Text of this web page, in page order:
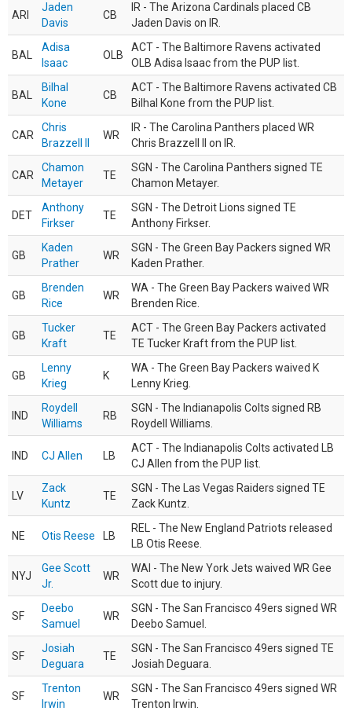
ARI
Jaden
Davis
CB
IR - The Arizona Cardinals placed CB
Jaden Davis on IR.
BAL
Adisa
Isaac
OLB
ACT - The Baltimore Ravens activated
OLB Adisa Isaac from the PUP list.
BAL
Bilhal
Kone
CB
ACT - The Baltimore Ravens activated CB
Bilhal Kone from the PUP list.
CAR
Chris
Brazzell II
WR
IR - The Carolina Panthers placed WR
Chris Brazzell II on IR.
CAR
Chamon
Metayer
TE
SGN - The Carolina Panthers signed TE
Chamon Metayer.
DET
Anthony
Firkser
TE
SGN - The Detroit Lions signed TE
Anthony Firkser.
GB
Kaden
Prather
WR
SGN - The Green Bay Packers signed WR
Kaden Prather.
GB
Brenden
Rice
WR
WA - The Green Bay Packers waived WR
Brenden Rice.
GB
Tucker
Kraft
TE
ACT - The Green Bay Packers activated
TE Tucker Kraft from the PUP list.
GB
Lenny
Krieg
K
WA - The Green Bay Packers waived K
Lenny Krieg.
IND
Roydell
Williams
RB
SGN - The Indianapolis Colts signed RB
Roydell Williams.
IND CJ Allen LB
ACT - The Indianapolis Colts activated LB
CJ Allen from the PUP list.
LV
Zack
Kuntz
TE
SGN - The Las Vegas Raiders signed TE
Zack Kuntz.
NE Otis Reese LB
REL - The New England Patriots released
LB Otis Reese.
NYJ
Gee Scott
Jr.
WR
WAI - The New York Jets waived WR Gee
Scott due to injury.
SF
Deebo
Samuel
WR
SGN - The San Francisco 49ers signed WR
Deebo Samuel.
SF
Josiah
Deguara
TE
SGN - The San Francisco 49ers signed TE
Josiah Deguara.
SF
Trenton
Irwin
WR
SGN - The San Francisco 49ers signed WR
Trenton Irwin.